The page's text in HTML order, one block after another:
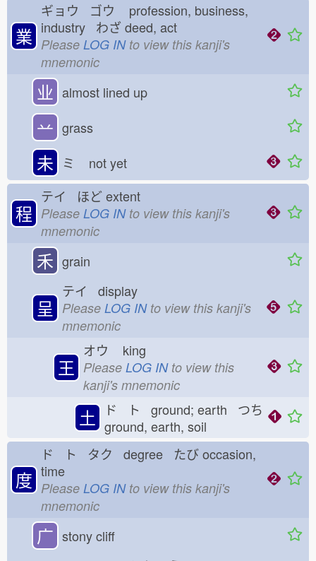
業
ギョウ ゴウ
profession, business,
industry わざdeed, act
Please LOG INto view this kanji's
mnemonic
业 almost lined up
䒑 grass
未 ミ not yet
程
テイ ほどextent
Please LOG INto view this kanji's
mnemonic
禾 grain
呈
テイ display
Please LOG INto view this kanji's
mnemonic
王
オウ king
Please LOG INto view this
kanji's mnemonic
土
ド ト ground; earth つち
ground, earth, soil
度
ド ト タク degree たびoccasion,
time
Please LOG INto view this kanji's
mnemonic
广 stony cliff